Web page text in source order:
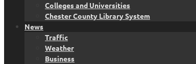
Colleges and Universities
Chester County Library System
News
Traffic
Weather
Business